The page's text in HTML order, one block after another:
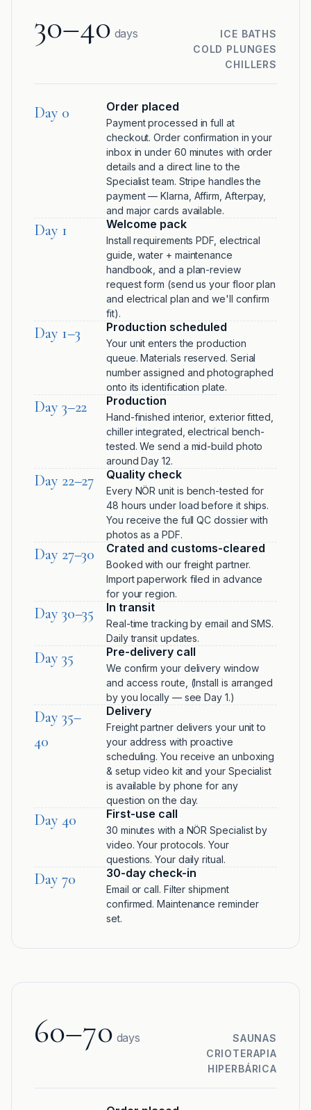
30–40 days
ICE BATHS
COLD PLUNGES
CHILLERS
Day 0 Order placed
Payment processed in full at
checkout. Order confirmation in your
inbox in under 60 minutes with order
details and a direct line to the
Specialist team. Stripe handles the
payment — Klarna, Affirm, Afterpay,
and major cards available.
Day 1 Welcome pack
Install requirements PDF, electrical
guide, water + maintenance
handbook, and a plan-review
request form (send us your floor plan
and electrical plan and we'll confirm
fit).
Day 1–3 Production scheduled
Your unit enters the production
queue. Materials reserved. Serial
number assigned and photographed
onto its identification plate.
Day 3–22 Production
Hand-finished interior, exterior fitted,
chiller integrated, electrical bench-
tested. We send a mid-build photo
around Day 12.
Day 22–27 Quality check
Every NÖR unit is bench-tested for
48 hours under load before it ships.
You receive the full QC dossier with
photos as a PDF.
Day 27–30 Crated and customs-cleared
Booked with our freight partner.
Import paperwork filed in advance
for your region.
Day 30–35 In transit
Real-time tracking by email and SMS.
Daily transit updates.
Day 35 Pre-delivery call
We confirm your delivery window
and access route, (Install is arranged
by you locally — see Day 1.)
Day 35–
40
Delivery
Freight partner delivers your unit to
your address with proactive
scheduling. You receive an unboxing
& setup video kit and your Specialist
is available by phone for any
question on the day.
Day 40 First-use call
30 minutes with a NÖR Specialist by
video. Your protocols. Your
questions. Your daily ritual.
Day 70 30-day check-in
Email or call. Filter shipment
confirmed. Maintenance reminder
set.
60–70 days
SAUNAS
CRIOTERAPIA
HIPERBÁRICA